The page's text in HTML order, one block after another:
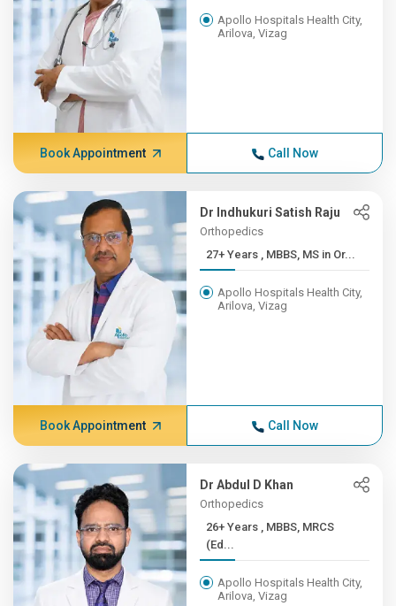
Apollo Hospitals Health City,
Arilova, Vizag
Book Appointment Call Now
Dr Indhukuri Satish Raju
Orthopedics
27+ Years , MBBS, MS in Or...
Apollo Hospitals Health City,
Arilova, Vizag
Book Appointment Call Now
Dr Abdul D Khan
Orthopedics
26+ Years , MBBS, MRCS
(Ed...
Apollo Hospitals Health City,
Arilova, Vizag